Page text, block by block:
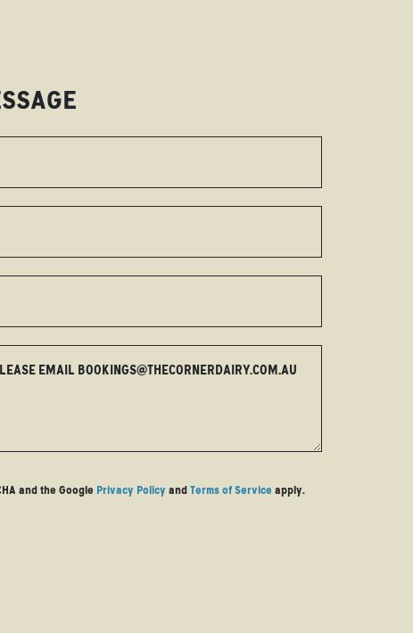
EMAIL BOOKINGS@THECORNERDAIRY.COM.AU
and the Google Privacy Policy and Terms of Service apply.